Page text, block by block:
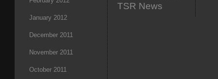
January 2012
December 2011
November 2011
October 2011
TSR News